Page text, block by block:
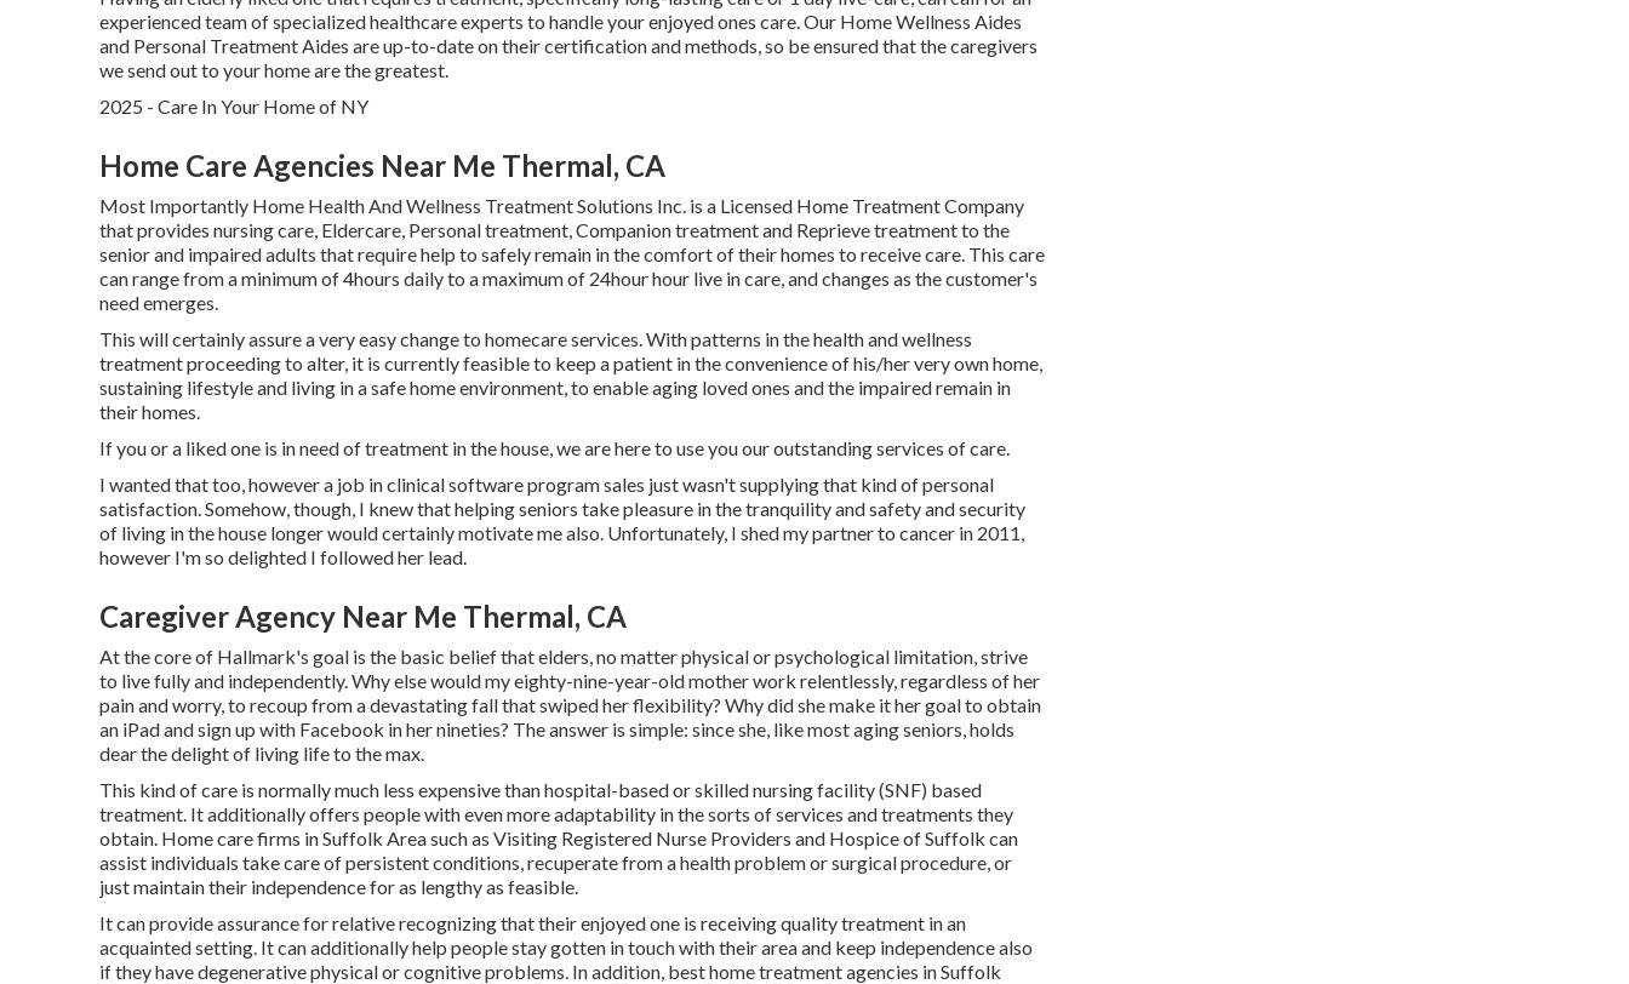
experienced team of specialized healthcare experts to handle your enjoyed ones care. Our Home Wellness Aides
and Personal Treatment Aides are up-to-date on their certification and methods, so be ensured that the caregivers
we send out to your home are the greatest.
2025 - Care In Your Home of NY
Home Care Agencies Near Me Thermal, CA
Most Importantly Home Health And Wellness Treatment Solutions Inc. is a Licensed Home Treatment Company
that provides nursing care, Eldercare, Personal treatment, Companion treatment and Reprieve treatment to the
senior and impaired adults that require help to safely remain in the comfort of their homes to receive care. This care
can range from a minimum of 4hours daily to a maximum of 24hour hour live in care, and changes as the customer's
need emerges.
This will certainly assure a very easy change to homecare services. With patterns in the health and wellness
treatment proceeding to alter, it is currently feasible to keep a patient in the convenience of his/her very own home,
sustaining lifestyle and living in a safe home environment, to enable aging loved ones and the impaired remain in
their homes.
If you or a liked one is in need of treatment in the house, we are here to use you our outstanding services of care.
I wanted that too, however a job in clinical software program sales just wasn't supplying that kind of personal
satisfaction. Somehow, though, I knew that helping seniors take pleasure in the tranquility and safety and security
of living in the house longer would certainly motivate me also. Unfortunately, I shed my partner to cancer in 2011,
however I'm so delighted I followed her lead.
Caregiver Agency Near Me Thermal, CA
At the core of Hallmark's goal is the basic belief that elders, no matter physical or psychological limitation, strive
to live fully and independently. Why else would my eighty-nine-year-old mother work relentlessly, regardless of her
pain and worry, to recoup from a devastating fall that swiped her flexibility? Why did she make it her goal to obtain
an iPad and sign up with Facebook in her nineties? The answer is simple: since she, like most aging seniors, holds
dear the delight of living life to the max.
This kind of care is normally much less expensive than hospital-based or skilled nursing facility (SNF) based
treatment. It additionally offers people with even more adaptability in the sorts of services and treatments they
obtain. Home care firms in Suffolk Area such as Visiting Registered Nurse Providers and Hospice of Suffolk can
assist individuals take care of persistent conditions, recuperate from a health problem or surgical procedure, or
just maintain their independence for as lengthy as feasible.
It can provide assurance for relative recognizing that their enjoyed one is receiving quality treatment in an
acquainted setting. It can additionally help people stay gotten in touch with their area and keep independence also
if they have degenerative physical or cognitive problems. In addition, best home treatment agencies in Suffolk